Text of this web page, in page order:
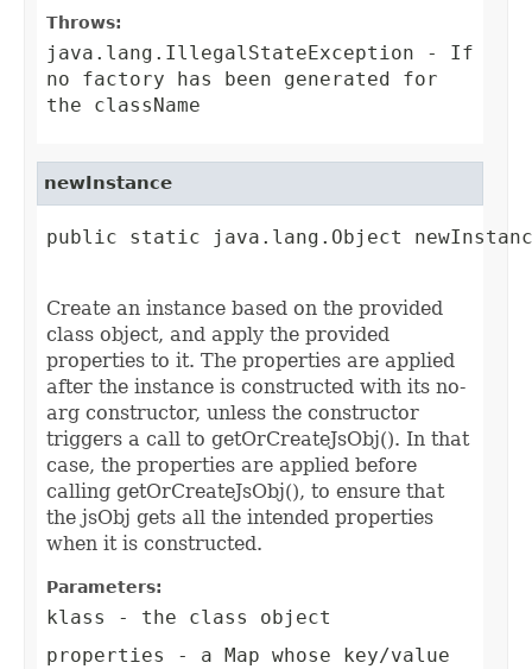
Throws:
java.lang.IllegalStateException - If
no factory has been generated for
the className
newInstance
public static java.lang.Object
Create an instance based on the provided
class object, and apply the provided
properties to it. The properties are applied
after the instance is constructed with its no-
arg constructor, unless the constructor
triggers a call to getOrCreateJsObj(). In that
case, the properties are applied before
calling getOrCreateJsObj(), to ensure that
the jsObj gets all the intended properties
when it is constructed.
Parameters:
klass
- the class object
properties
- a Map whose key/value